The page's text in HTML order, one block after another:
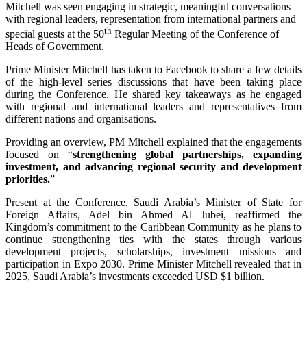
Mitchell was seen engaging in strategic, meaningful conversations
with regional leaders, representation from international partners and
special guests at the 50th Regular Meeting of the Conference of
Heads of Government.
Prime Minister Mitchell has taken to Facebook to share a few details
of the high-level series discussions that have been taking place
during the Conference. He shared key takeaways as he engaged
with regional and international leaders and representatives from
different nations and organisations.
Providing an overview, PM Mitchell explained that the engagements
focused on “strengthening global partnerships, expanding
investment, and advancing regional security and development
priorities.”
Present at the Conference, Saudi Arabia’s Minister of State for
Foreign Affairs, Adel bin Ahmed Al Jubei, reaffirmed the
Kingdom’s commitment to the Caribbean Community as he plans to
continue strengthening ties with the states through various
development projects, scholarships, investment missions and
participation in Expo 2030. Prime Minister Mitchell revealed that in
2025, Saudi Arabia’s investments exceeded USD $1 billion.